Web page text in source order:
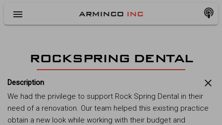
menu ARMINCO INC
ROCKSPRING DENTAL
close
Description
We had the privilege to support Rock Spring Dental in their
need of a renovation. Our team helped this existing practice
obtain a new look while working with their budget and